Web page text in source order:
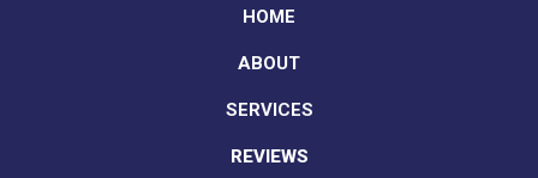
HOME
ABOUT
SERVICES
REVIEWS